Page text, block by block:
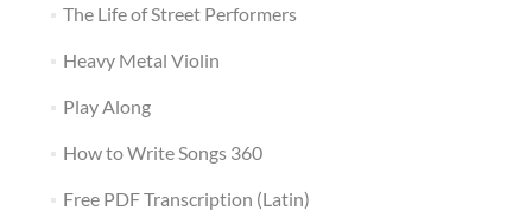
The Life of Street Performers
Heavy Metal Violin
Play Along
How to Write Songs 360
Free PDF Transcription (Latin)